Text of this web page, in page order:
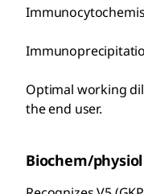
Optimal working
the end user.
Biochem/